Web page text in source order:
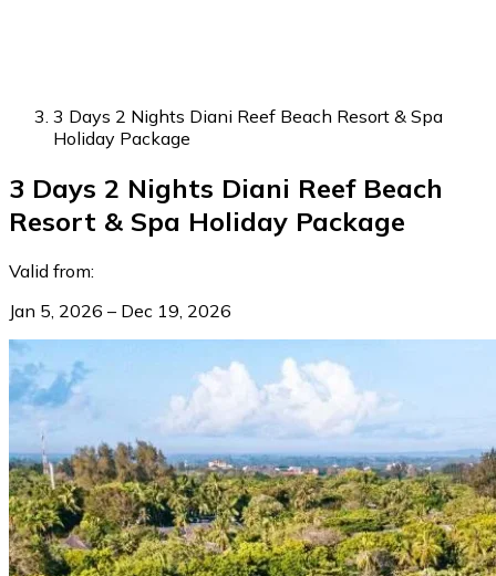
3 Days 2 Nights Diani Reef Beach Resort & Spa
Holiday Package
3 Days 2 Nights Diani Reef Beach
Resort & Spa Holiday Package
Valid from:
Jan 5, 2026 – Dec 19, 2026